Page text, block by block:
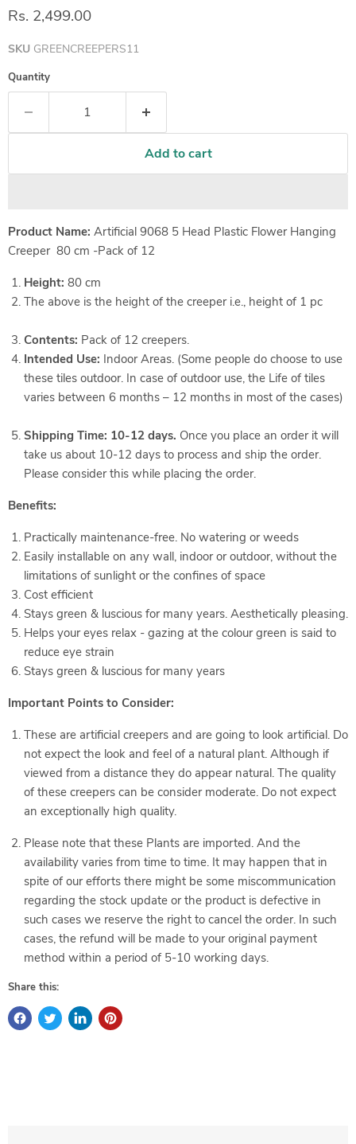
Rs. 2,499.00
SKU GREENCREEPERS11
Quantity
Add to cart
Product Name: Artificial 9068 5 Head Plastic Flower Hanging
Creeper 80 cm -Pack of 12
Height: 80 cm
The above is the height of the creeper i.e., height of 1 pc
Contents: Pack of 12 creepers.
Intended Use: Indoor Areas. (Some people do choose to use
these tiles outdoor. In case of outdoor use, the Life of tiles
varies between 6 months – 12 months in most of the cases)
Shipping Time: 10-12 days. Once you place an order it will
take us about 10-12 days to process and ship the order.
Please consider this while placing the order.
Benefits:
Practically maintenance-free. No watering or weeds
Easily installable on any wall, indoor or outdoor, without the
limitations of sunlight or the confines of space
Cost efficient
Stays green & luscious for many years. Aesthetically pleasing.
Helps your eyes relax - gazing at the colour green is said to
reduce eye strain
Stays green & luscious for many years
Important Points to Consider:
These are artificial creepers and are going to look artificial. Do
not expect the look and feel of a natural plant. Although if
viewed from a distance they do appear natural. The quality
of these creepers can be consider moderate. Do not expect
an exceptionally high quality.
Please note that these Plants are imported. And the
availability varies from time to time. It may happen that in
spite of our efforts there might be some miscommunication
regarding the stock update or the product is defective in
such cases we reserve the right to cancel the order. In such
cases, the refund will be made to your original payment
method within a period of 5-10 working days.
Share this: